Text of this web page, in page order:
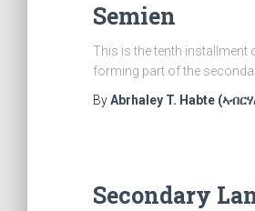
Semien
This is the tenth installment
forming part of the
ByAbrhaley T. Habte
Secondary